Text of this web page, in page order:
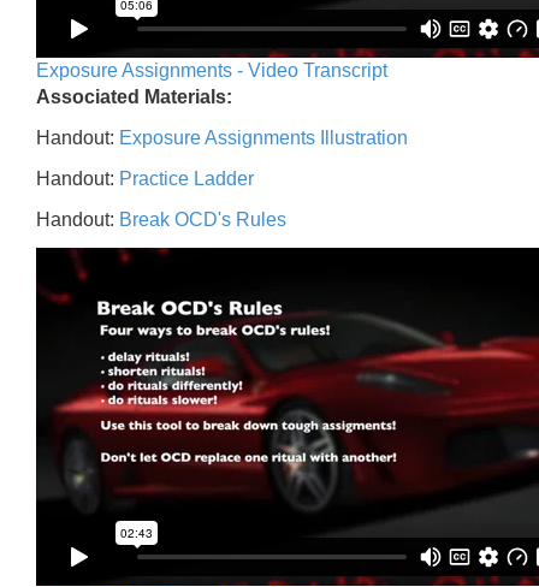
Exposure Assignments - Video Transcript
Associated Materials:
Handout: Exposure Assignments Illustration
Handout: Practice Ladder
Handout: Break OCD's Rules